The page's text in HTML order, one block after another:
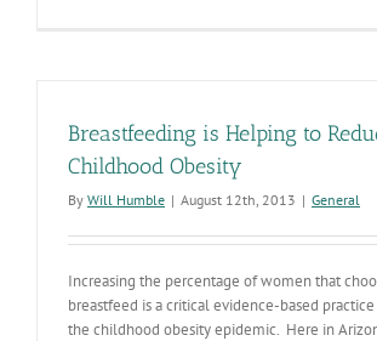
Breastfeeding is Helping to
Childhood Obesity
By Will Humble | August 12th, 2013 | General
Increasing the percentage of women that
breastfeed is a critical evidence-based
the childhood obesity epidemic. Here in